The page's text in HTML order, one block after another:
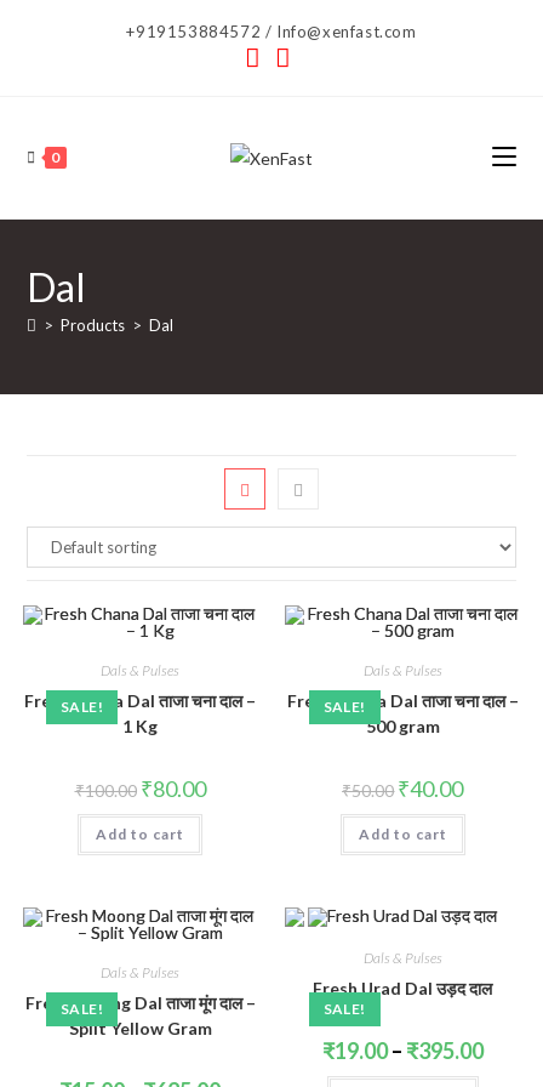
+919153884572 / Info@xenfast.com
0
Dal
> Products > Dal
SALE!
Dals & Pulses
Fresh Chana Dal ताजा चना दाल –
1 Kg
₹100.00 Original
price
was:
₹100.00.
₹80.00Current
price
Add to cart
SALE!
Dals & Pulses
Fresh Chana Dal ताजा चना दाल –
500 gram
₹50.00 Original
price
was:
₹50.00.
₹40.00Current
price
is:
Add to cart
SALE!
Dals & Pulses
Fresh Moong Dal ताजा मूंग दाल –
Split Yellow Gram
SALE!
Dals & Pulses
Fresh Urad Dal उड़द दाल
₹19.00– ₹395.00Price
range:
This